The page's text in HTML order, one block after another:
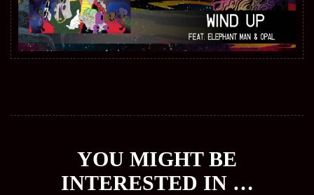
YOU MIGHT BE
INTERESTED IN …